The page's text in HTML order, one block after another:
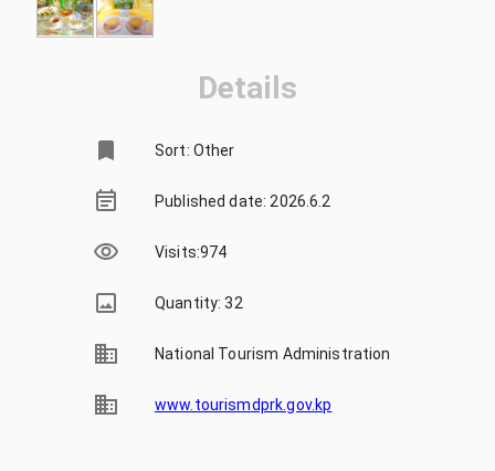
Details
Sort: Other
Published date: 2026.6.2
Visits:974
Quantity: 32
National Tourism Administration
www.tourismdprk.gov.kp